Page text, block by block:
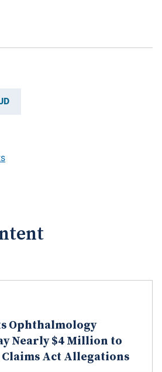
Ophthalmology
Nearly $4 Million to
Claims Act Allegations